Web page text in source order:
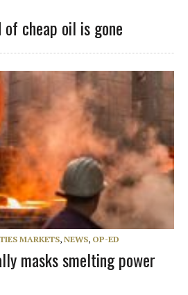
of cheap oil is gone
MARKETS, NEWS, OP-ED
masks smelting power